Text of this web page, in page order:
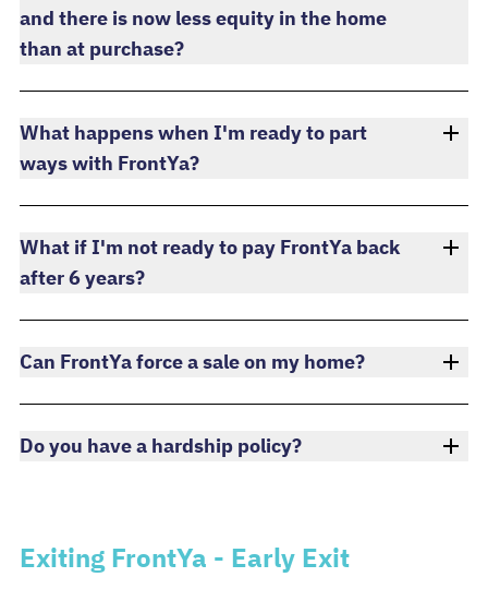
and there is now less equity in the home
than at purchase?
What happens when I'm ready to part
ways with FrontYa?
What if I'm not ready to pay FrontYa back
after 6 years?
Can FrontYa force a sale on my home?
Do you have a hardship policy?
Exiting FrontYa - Early Exit